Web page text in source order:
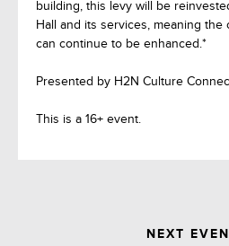
building, this levy will be
Hall and its services, meaning
can continue to be enhanced.*
Presented by H2N Culture
This is a 16+ event.
NEXT